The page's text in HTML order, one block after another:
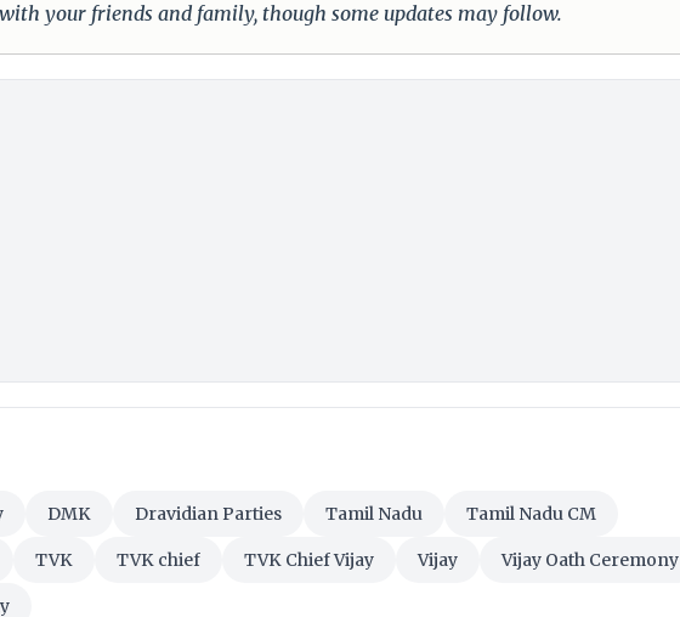
your friends and family, though some updates may follow.
DMK Dravidian Parties Tamil Nadu Tamil Nadu CM
TVK TVK chief TVK Chief Vijay Vijay Vijay Oath Ceremony